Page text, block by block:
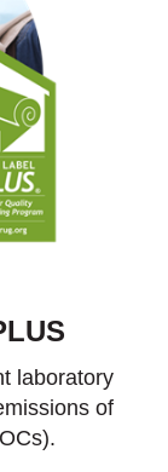
laboratory
of